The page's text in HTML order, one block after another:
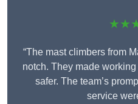
“The mast climbers from
notch. They made
safer. The team’s
service